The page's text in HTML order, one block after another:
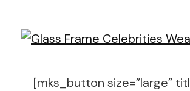
[mks_button size=”large”